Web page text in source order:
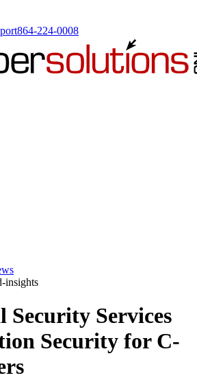
864-224-0008
insights
Security Services
Security for C-